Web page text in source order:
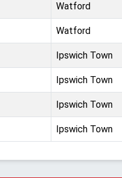
Watford
Watford
Ipswich Town
Ipswich Town
Ipswich Town
Ipswich Town